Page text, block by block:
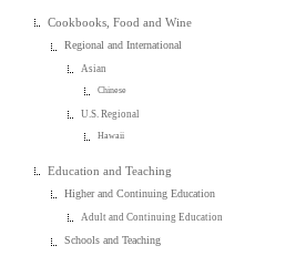
Cookbooks, Food and Wine
Regional and International
Asian
Chinese
U.S. Regional
Hawaii
Education and Teaching
Higher and Continuing Education
Adult and Continuing Education
Schools and Teaching